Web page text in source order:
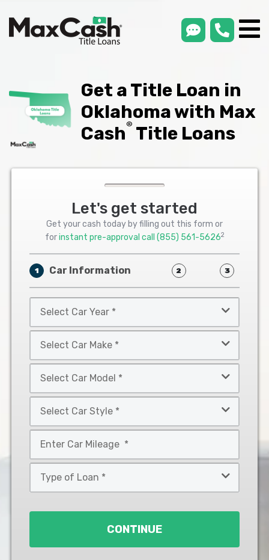
smsLink
Get a Title Loan in
Oklahoma with Max
Cash® Title Loans
Let's get started
Get your cash today by filling out this form or
forinstant pre-approval call (855) 561-56262
1 Car Information 2 3
Car
Year
Car
Make
Car
Model
Car
Style
*
CONTINUE